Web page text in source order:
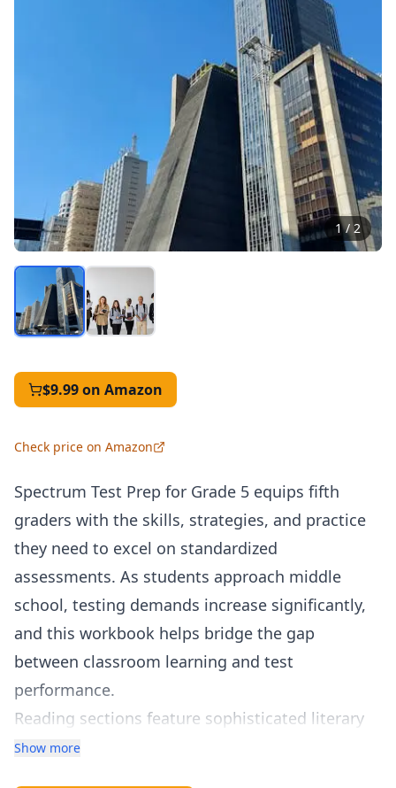
1/2
$9.99on Amazon
Check price on Amazon
Spectrum Test Prep for Grade 5 equips fifth
graders with the skills, strategies, and practice
they need to excel on standardized
assessments. As students approach middle
school, testing demands increase significantly,
and this workbook helps bridge the gap
between classroom learning and test
performance.
Reading sections feature sophisticated literary
and informational texts that develop higher-
Show more